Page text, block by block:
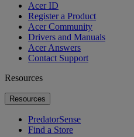
Acer ID
Register a Product
Acer Community
Drivers and Manuals
Acer Answers
Contact Support
Resources
Resources
PredatorSense
Find a Store